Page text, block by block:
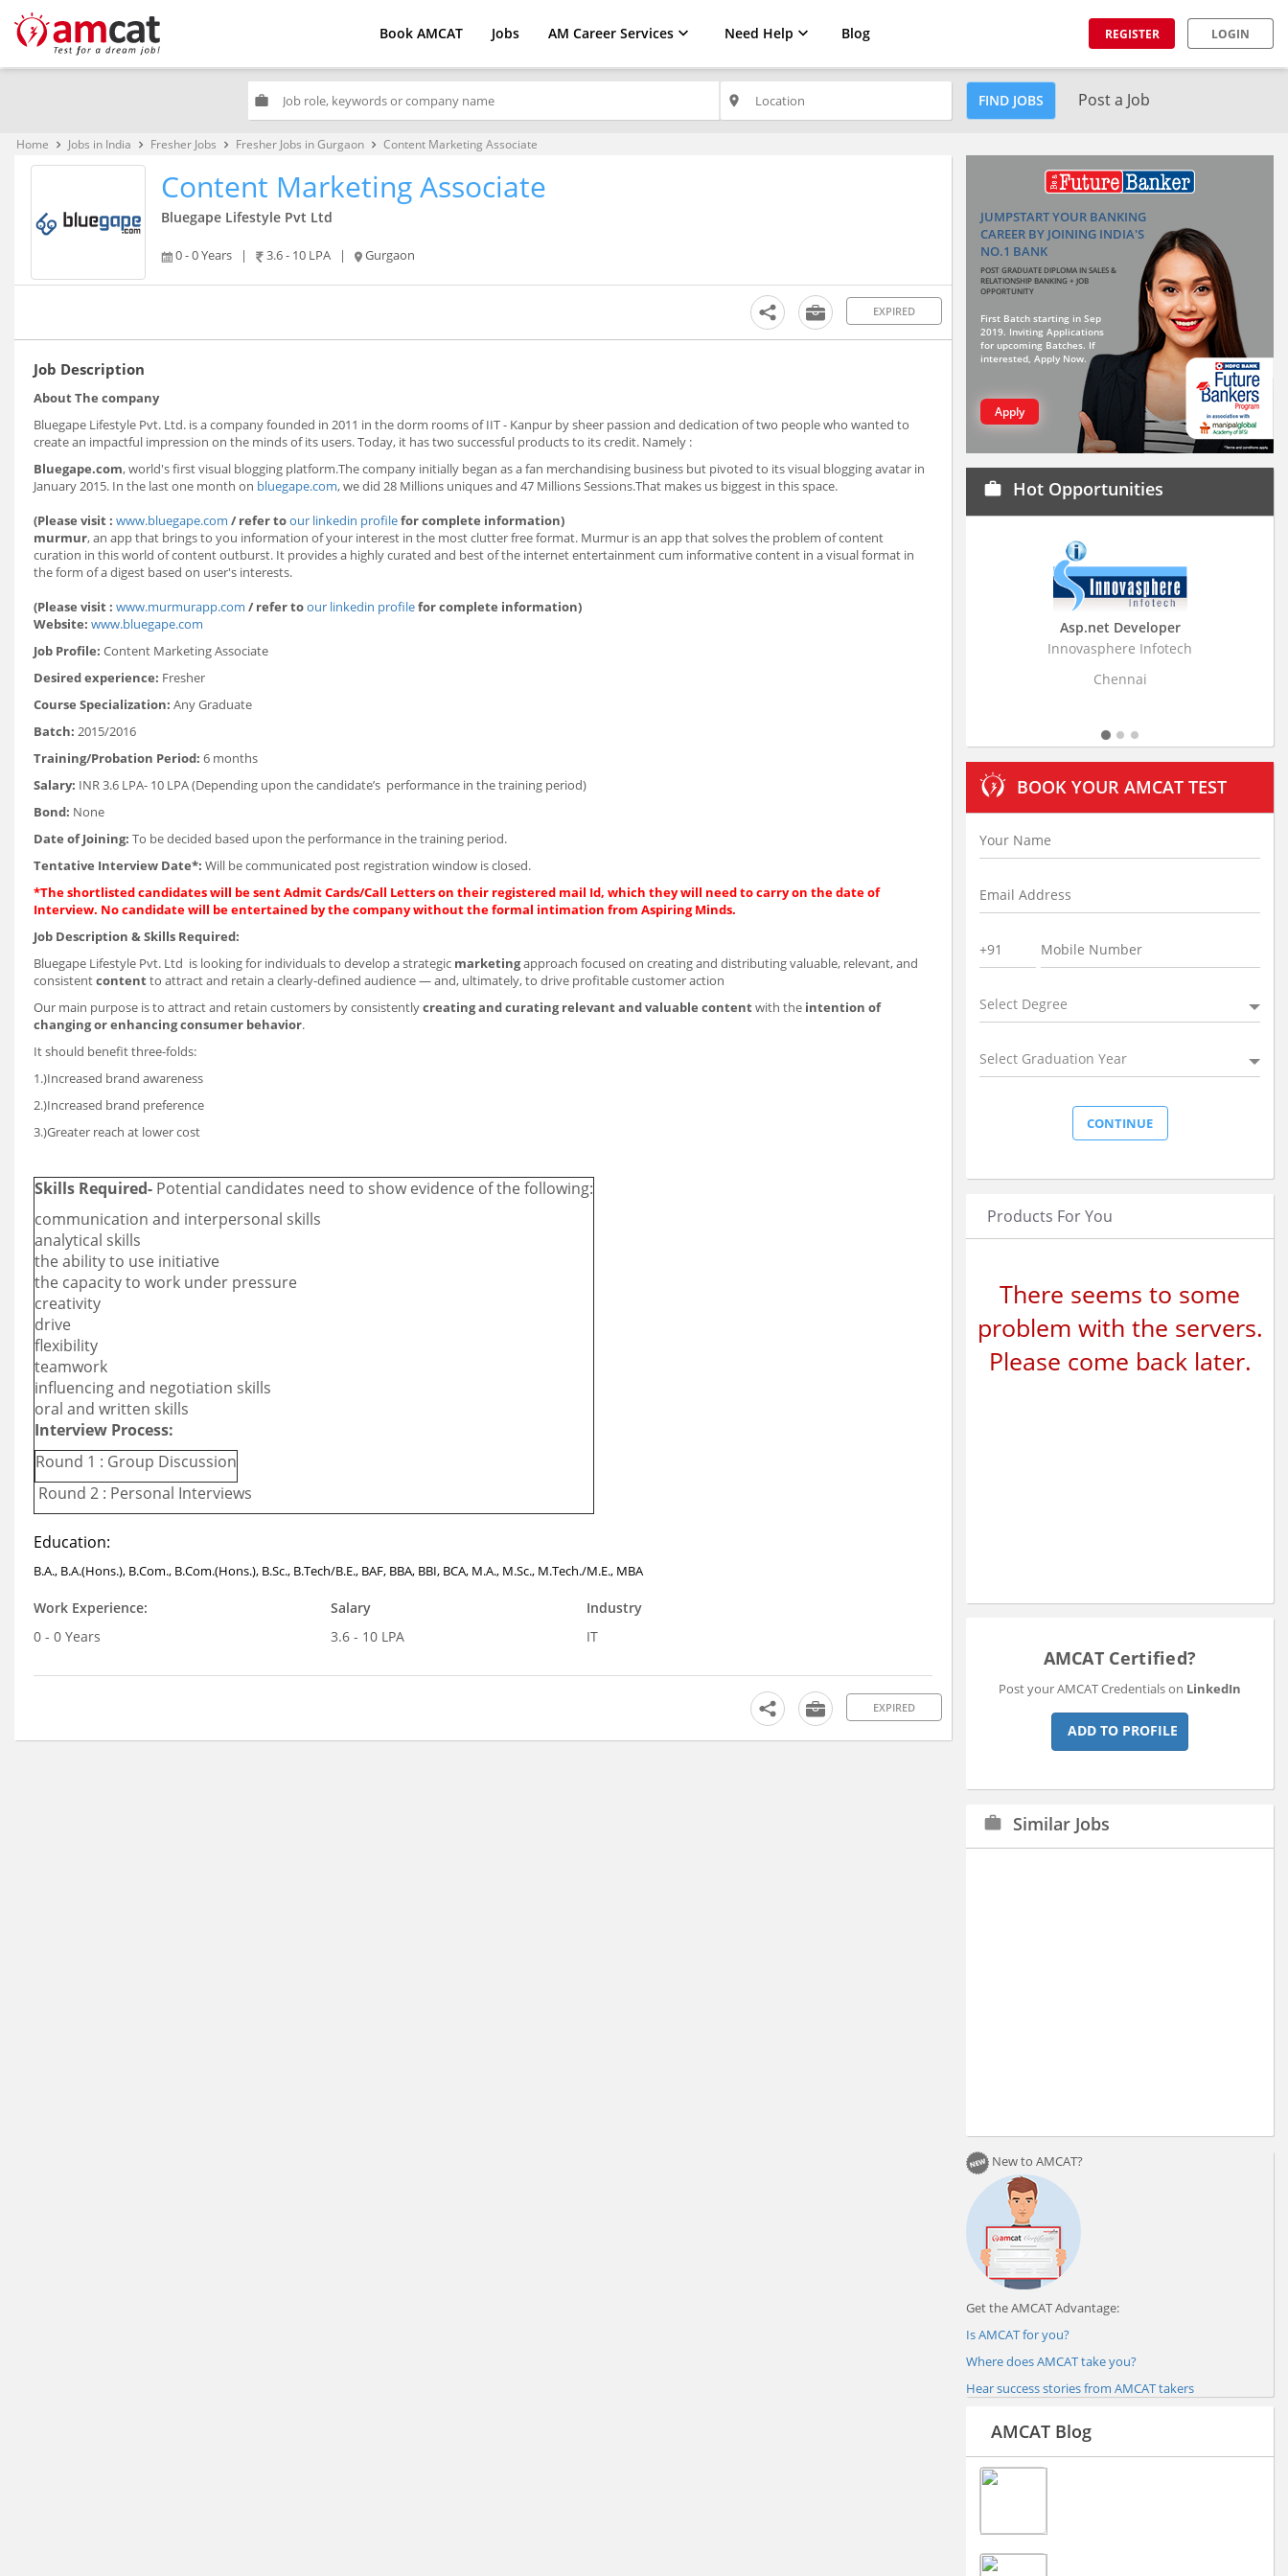
Book AMCAT Jobs AM Career Services Need Help Blog REGISTER LOGIN
work place FIND JOBS Post a Job
Home keyboard_arrow_right Jobs in India keyboard_arrow_right Fresher Jobs keyboard_arrow_right Fresher Jobs in Gurgaon keyboard_arrow_right Content Marketing Associate
Content Marketing Associate
Bluegape Lifestyle Pvt Ltd
0 - 0 Years | 3.6 - 10 LPA | Gurgaon
EXPIRED
Job Description
About The company
Bluegape Lifestyle Pvt. Ltd. is a company founded in 2011 in the dorm rooms of IIT - Kanpur by sheer passion and dedication of two people who wanted to
create an impactful impression on the minds of its users. Today, it has two successful products to its credit. Namely :
Bluegape.com, world's first visual blogging platform.The company initially began as a fan merchandising business but pivoted to its visual blogging avatar in
January 2015. In the last one month on bluegape.com, we did 28 Millions uniques and 47 Millions Sessions.That makes us biggest in this space.
(Please visit : www.bluegape.com / refer toour linkedin profilefor complete information)
murmur, an app that brings to you information of your interest in the most clutter free format. Murmur is an app that solves the problem of content
curation in this world of content outburst. It provides a highly curated and best of the internet entertainment cum informative content in a visual format in
the form of a digest based on user's interests.
(Please visit : www.murmurapp.com / refer toour linkedin profilefor complete information)
Website: www.bluegape.com
Job Profile: Content Marketing Associate
Desired experience: Fresher
Course Specialization: Any Graduate
Batch: 2015/2016
Training/Probation Period: 6 months
Salary: INR 3.6 LPA- 10 LPA (Depending upon the candidate’s performance in the training period)
Bond: None
Date of Joining: To be decided based upon the performance in the training period.
Tentative Interview Date*: Will be communicated post registration window is closed.
*The shortlisted candidates will be sent Admit Cards/Call Letters on their registered mail Id, which they will need to carry on the date of
Interview. No candidate will be entertained by the company without the formal intimation from Aspiring Minds.
Job Description & Skills Required:
Bluegape Lifestyle Pvt. Ltd is looking for individuals to develop a strategic marketingapproach focused on creating and distributing valuable, relevant, and
consistentcontentto attract and retain a clearly-defined audience — and, ultimately, to drive profitable customer action
Our main purpose is to attract and retain customers by consistentlycreating and curating relevant and valuable contentwith the intention of
changing or enhancing consumer behavior.
It should benefit three-folds:
1.)Increased brand awareness
2.)Increased brand preference
3.)Greater reach at lower cost
Skills Required- Potential candidates need to show evidence of the following:
communication and interpersonal skills
analytical skills
the ability to use initiative
the capacity to work under pressure
creativity
drive
flexibility
teamwork
influencing and negotiation skills
oral and written skills
Interview Process:
Round 1 : Group Discussion
Round 2 : Personal Interviews
Education:
B.A., B.A.(Hons.), B.Com., B.Com.(Hons.), B.Sc., B.Tech/B.E., BAF, BBA, BBI, BCA, M.A., M.Sc., M.Tech./M.E., MBA
Work Experience:
0 - 0 Years
Salary
3.6 - 10 LPA
Industry
IT
EXPIRED
JUMPSTART YOUR BANKING
CAREER BY JOINING INDIA'S
NO.1 BANK
POST GRADUATE DIPLOMA IN SALES &
RELATIONSHIP BANKING + JOB
OPPORTUNITY
First Batch starting in Sep
2019. Inviting Applications
for upcoming Batches. If
interested, Apply Now.
Apply
work Hot Opportunities
Business Research
Stratistics Market
BOOK YOUR AMCAT TEST
Select Degree
Select Graduation Year
Products For You
There seems to some
problem with the servers.
Please come back later.
AMCAT Certified?
Post your AMCAT Credentials on LinkedIn
ADD TO PROFILE
work Similar Jobs
New to AMCAT?
Get the AMCAT Advantage:
Is AMCAT for you?
Where does AMCAT take you?
Hear success stories from AMCAT takers
AMCAT Blog